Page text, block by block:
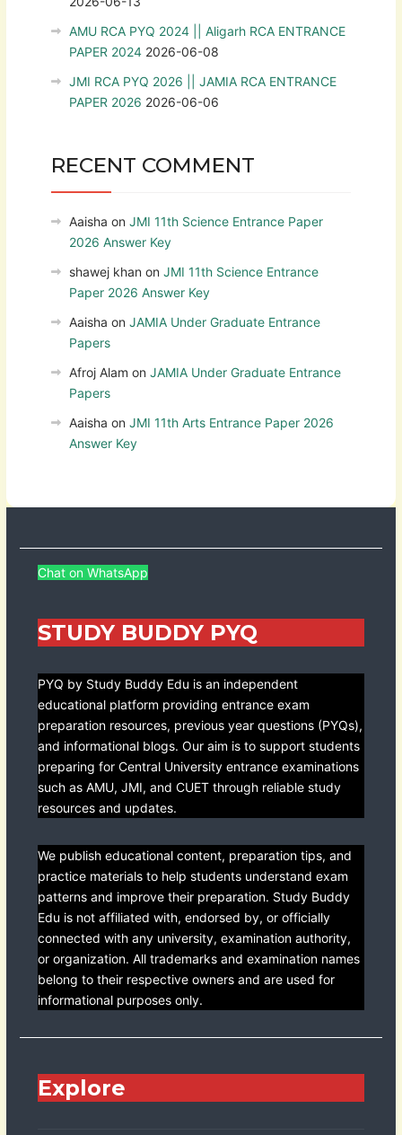
AMU RCA PYQ 2024 || Aligarh RCA ENTRANCE
PAPER 2024 2026-06-08
JMI RCA PYQ 2026 || JAMIA RCA ENTRANCE
PAPER 2026 2026-06-06
RECENT COMMENT
Aaisha on JMI 11th Science Entrance Paper
2026 Answer Key
shawej khan on JMI 11th Science Entrance
Paper 2026 Answer Key
Aaisha on JAMIA Under Graduate Entrance
Papers
Afroj Alam on JAMIA Under Graduate Entrance
Papers
Aaisha on JMI 11th Arts Entrance Paper 2026
Answer Key
Chat on WhatsApp
STUDY BUDDY PYQ
PYQ by Study Buddy Edu is an independent
educational platform providing entrance exam
preparation resources, previous year questions (PYQs),
and informational blogs. Our aim is to support students
preparing for Central University entrance examinations
such as AMU, JMI, and CUET through reliable study
resources and updates.
We publish educational content, preparation tips, and
practice materials to help students understand exam
patterns and improve their preparation. Study Buddy
Edu is not affiliated with, endorsed by, or officially
connected with any university, examination authority,
or organization. All trademarks and examination names
belong to their respective owners and are used for
informational purposes only.
Explore